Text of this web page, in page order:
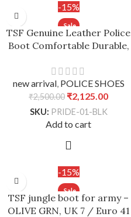
-15%
TSF Genuine Leather Police
Boot Comfortable Durable,
Euro 41
new arrival, POLICE SHOES
₹2,500.00 ₹2,125.00
SKU: PRIDE-01-BLK
Add to cart
-15%
TSF jungle boot for army –
OLIVE GRN, UK 7 / Euro 41